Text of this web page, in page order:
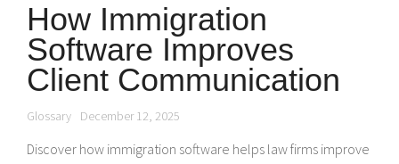
How Immigration
Software Improves
Client Communication
Glossary December 12, 2025
Discover how immigration software helps law firms improve